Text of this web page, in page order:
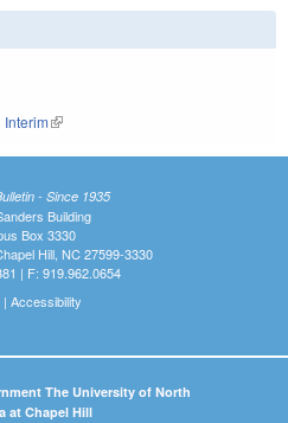
(link is external)
- Since 1935
Building
Box 3330
Hill, NC 27599-3330
| F: 919.962.0654
| Accessibility
The University of North
at Chapel Hill